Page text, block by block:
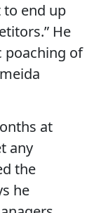
to end up
He
poaching of
at
any
the
he